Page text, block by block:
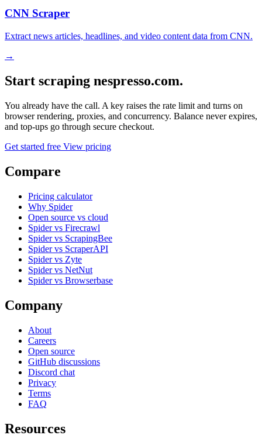
CNN Scraper
Extract news articles, headlines, and video content data from CNN.
→
Start scraping nespresso.com.
You already have the call. A key raises the rate limit and turns on
browser rendering, proxies, and concurrency. Balance never expires,
and top-ups go through secure checkout.
Get started free View pricing
Compare
Pricing calculator
Why Spider
Open source vs cloud
Spider vs Firecrawl
Spider vs ScrapingBee
Spider vs ScraperAPI
Spider vs Zyte
Spider vs NetNut
Spider vs Browserbase
Company
About
Careers
Open source
GitHub discussions
Discord chat
Privacy
Terms
FAQ
Resources